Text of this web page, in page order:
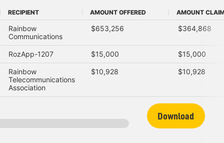
RECIPIENT AMOUNT OFFERED
AMOUNT
AMOUNT OFFERED AMOUNT
Rainbow
Communications
$653,256 $364,868
RozApp-1207 $15,000 $15,000
Rainbow
Telecommunications
Association
$10,928 $10,928
Download